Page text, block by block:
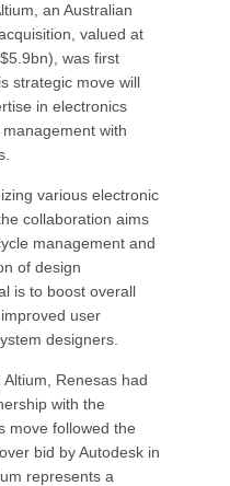
an Australian
valued at
was first
strategic move will
in electronics
with
various electronic
collaboration aims
management and
of design
is to boost overall
user
designers.
Renesas had
with the
move followed the
bid by Autodesk in
represents a